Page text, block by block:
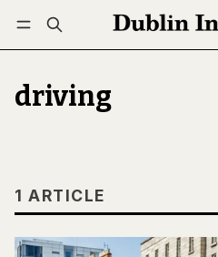
Log in Subscribe
driving
1 ARTICLE